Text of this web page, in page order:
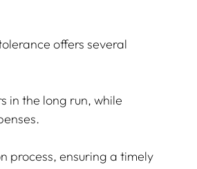
offers several
in the long run, while
process, ensuring a timely